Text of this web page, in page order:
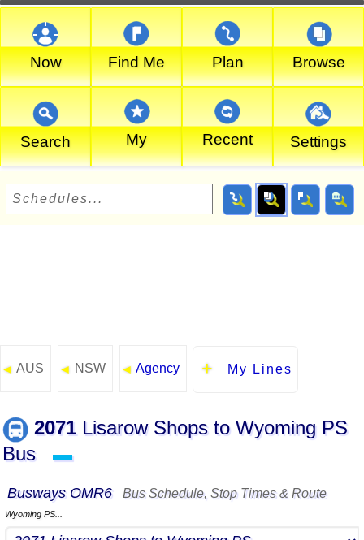
Now Find Me Plan Browse
Search My Recent Settings
◄ AUS ◄ NSW ◄ Agency My Lines
2071 Lisarow Shops to Wyoming PS
Bus
▬
Busways OMR6 Bus Schedule, Stop Times & Route
Wyoming PS...